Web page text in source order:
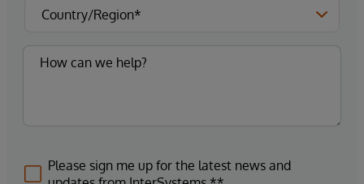
Please sign me up for the latest news and